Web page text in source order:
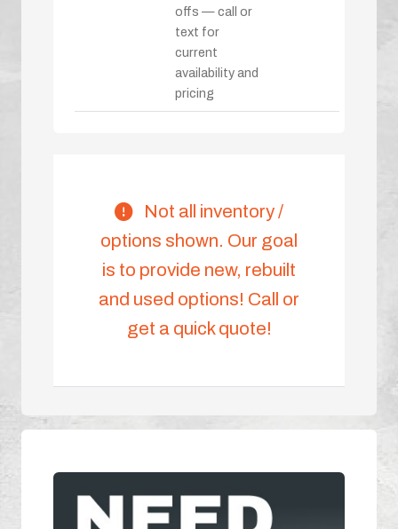
offs — call or
text for
current
availability and
pricing
Not all inventory /
options shown. Our goal
is to provide new, rebuilt
and used options! Call or
get a quick quote!